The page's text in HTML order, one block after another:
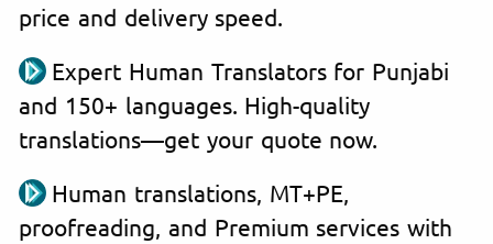
price and delivery speed.
Expert Human Translators for Punjabi
and 150+ languages. High-quality
translations—get your quote now.
Human translations, MT+PE,
proofreading, and Premium services with